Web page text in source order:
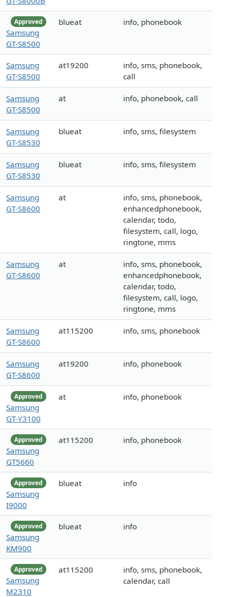
Approved
Samsung
GT-S8500
blueat info, phonebook
Samsung
GT-S8500
at19200
info, sms, phonebook,
call
Samsung
GT-S8500
at info, phonebook, call
Samsung
GT-S8530
blueat info, sms, filesystem
Samsung
GT-S8530
blueat info, sms, filesystem
Samsung
GT-S8600
at
info, sms, phonebook,
enhancedphonebook,
calendar, todo,
filesystem, call, logo,
ringtone, mms
Samsung
GT-S8600
at
info, sms, phonebook,
enhancedphonebook,
calendar, todo,
filesystem, call, logo,
ringtone, mms
Samsung
GT-S8600
at115200 info, sms, phonebook
Samsung
GT-S8600
at19200 info, phonebook
Approved
Samsung
GT-Y3100
at info, phonebook
Approved
Samsung
GT5660
at115200 info, phonebook
Approved
Samsung
I9000
blueat info
Approved
Samsung
KM900
blueat info
Approved
Samsung
M2310
at115200
info, sms, phonebook,
calendar, call